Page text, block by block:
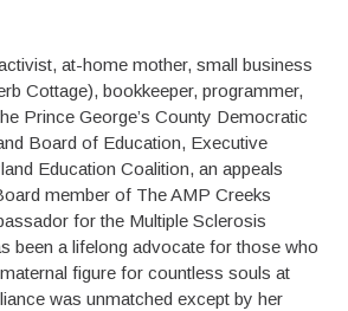
at-home mother, small business
Cottage), bookkeeper, programmer,
Prince George’s County Democratic
Board of Education, Executive
Education Coalition, an appeals
member of The AMP Creeks
for the Multiple Sclerosis
been a lifelong advocate for those who
figure for countless souls at
was unmatched except by her